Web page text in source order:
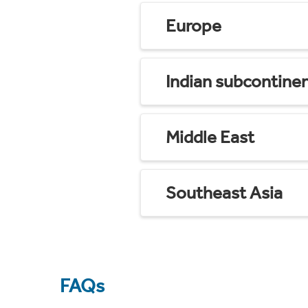
Europe
Indian
Middle East
Southeast Asia
FAQs